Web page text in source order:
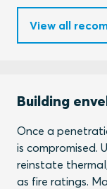
View all
Building
Once a
is compromised.
reinstate
as fire ratings.